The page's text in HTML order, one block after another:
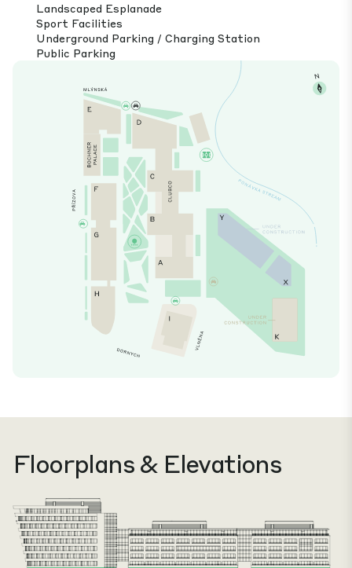
Landscaped Esplanade
Sport Facilities
Underground Parking / Charging Station
Public Parking
Floorplans & Elevations